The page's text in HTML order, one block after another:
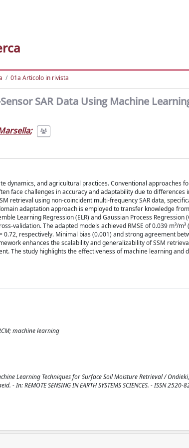
01a Articolo in rivista
SAR Data Using Machine
;
dynamics, and agricultural practices. Conventional approaches
face challenges in accuracy and adaptability due to differences
retrieval using non-coincident multi-frequency SAR data,
adaptation approach is employed to transfer knowledge
Learning Regression (ELR) and Gaussian Process Regression
validation. The adapted models achieved RMSE of 0.039 m³/m³
respectively. Minimal bias (0.001) and strong agreement
enhances the scalability and generalizability of SSM
The study highlights the effectiveness of machine learning and
machine learning
Learning Techniques for Surface Soil Moisture Retrieval /
In: REMOTE SENSING IN EARTH SYSTEMS SCIENCES. - ISSN